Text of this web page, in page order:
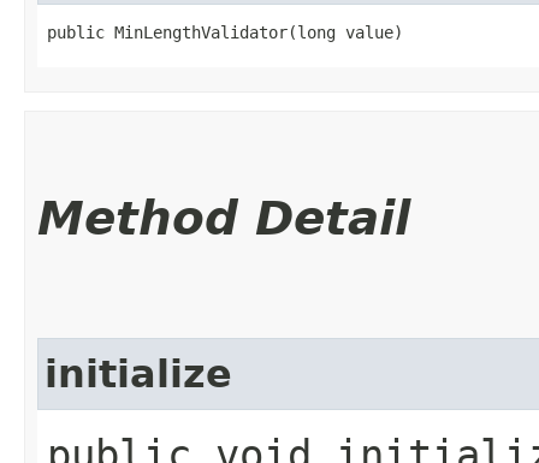
public MinLengthValidator​(long value)
Method Detail
initialize